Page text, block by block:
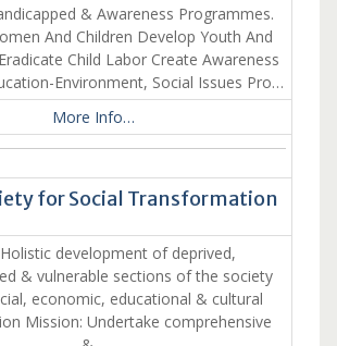
& Awareness Programmes.
And Children Develop Youth And
Child Labor Create Awareness
Environment, Social Issues Pro…
More Info…
for Social Transformation
development of deprived,
& vulnerable sections of the society
economic, educational & cultural
Mission: Undertake comprehensive